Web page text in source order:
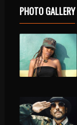
PHOTO GALLERY